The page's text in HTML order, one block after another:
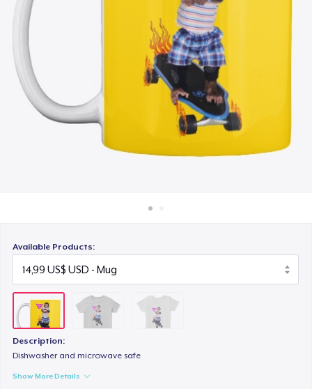
Bán ở khắp mọi nơi
Thứ gì cũng bán
Available Products:
Description:
Dishwasher and microwave safe
Show More Details